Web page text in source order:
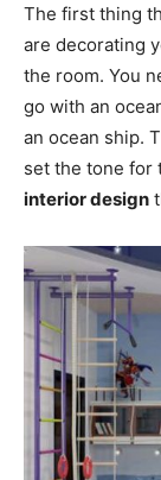
The first thing
are decorating
the room. You
go with an
an ocean ship.
set the tone for
interior design